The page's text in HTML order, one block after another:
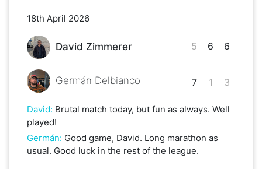
18th April 2026
David Zimmerer
Germán Delbianco
5
7
6
1
6
3
David: Brutal match today, but fun as always. Well
played!
Germán: Good game, David. Long marathon as
usual. Good luck in the rest of the league.